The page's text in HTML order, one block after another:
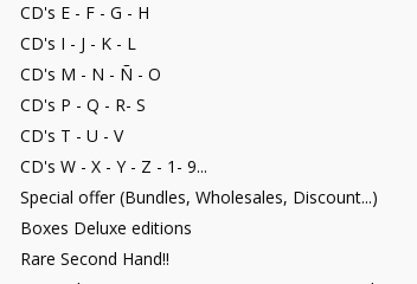
CD's E - F - G - H
CD's I - J - K - L
CD's M - N - Ñ - O
CD's P - Q - R- S
CD's T - U - V
CD's W - X - Y - Z - 1- 9...
Special offer (Bundles, Wholesales, Discount...)
Boxes Deluxe editions
Rare Second Hand!!